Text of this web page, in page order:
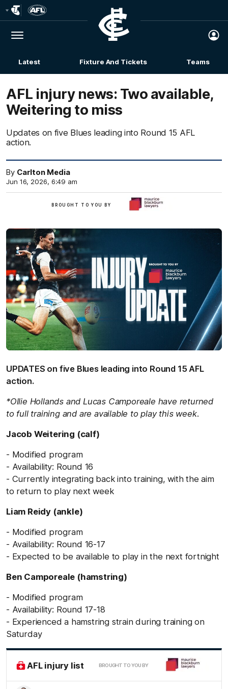
Logo
Menu
Club
Logo
Latest Fixture And Tickets Teams
AFL injury news: Two available,
Weitering to miss
Updates on five Blues leading into Round 15 AFL
action.
By Carlton Media
Jun 16, 2026, 6:49 am
BROUGHT TO YOU BY
UPDATES on five Blues leading into Round 15 AFL
action.
*Ollie Hollands and Lucas Camporeale have returned
to full training and are available to play this week.
Jacob Weitering (calf)
- Modified program
- Availability: Round 16
- Currently integrating back into training, with the aim
to return to play next week
Liam Reidy (ankle)
- Modified program
- Availability: Round 16-17
- Expected to be available to play in the next fortnight
Ben Camporeale (hamstring)
- Modified program
- Availability: Round 17-18
- Experienced a hamstring strain during training on
Saturday
AFL injury list BROUGHT TO YOU BY